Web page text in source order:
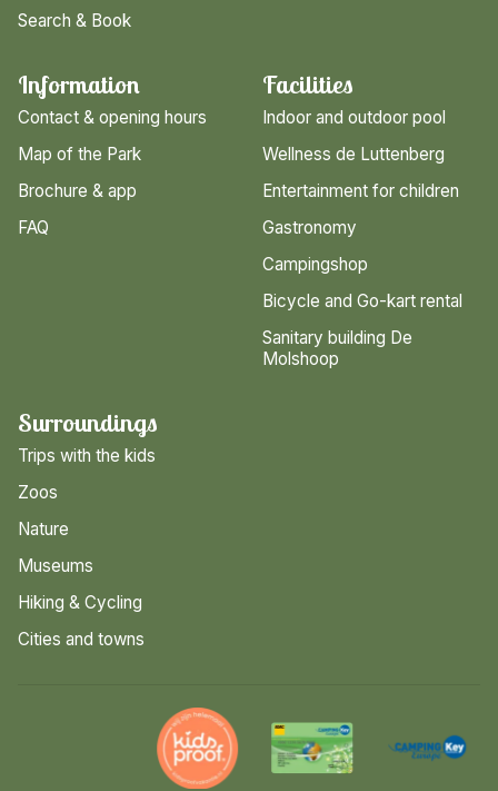
Search & Book
Facilities
Indoor and outdoor pool
Wellness de Luttenberg
Entertainment for children
Gastronomy
Campingshop
Bicycle and Go-kart rental
Sanitary building De
Molshoop
Surroundings
Trips with the kids
Zoos
Nature
Museums
Hiking & Cycling
Cities and towns
Information
Contact & opening hours
Map of the Park
Brochure & app
FAQ